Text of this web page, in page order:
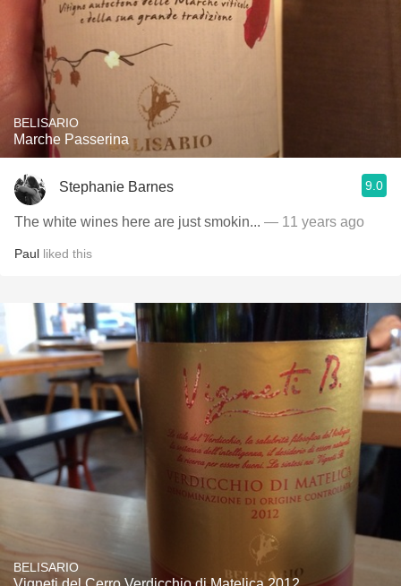
BELISARIO
Marche Passerina
Stephanie Barnes 9.0
The white wines here are just smokin... — 11 years ago
Paul liked this
BELISARIO